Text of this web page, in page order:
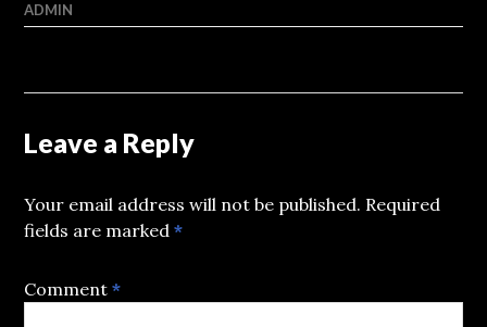
ADMIN
Leave a Reply
Your email address will not be published. Required
fields are marked*
Comment*